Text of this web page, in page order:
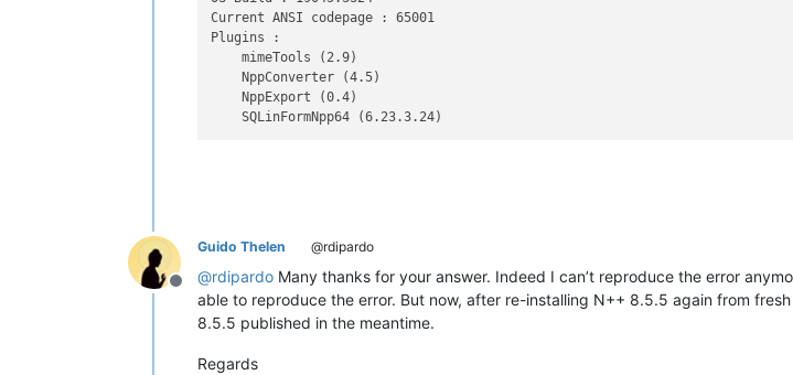
Current ANSI codepage : 65001
Plugins :
    mimeTools (2.9)
    NppConverter (4.5)
    NppExport (0.4)
Offline
Guido Thelen @rdipardo
@rdipardo Many thanks for your answer. Indeed I can’t reproduce the error
able to reproduce the error. But now, after re-installing N++ 8.5.5 again from
8.5.5 published in the meantime.
Regards